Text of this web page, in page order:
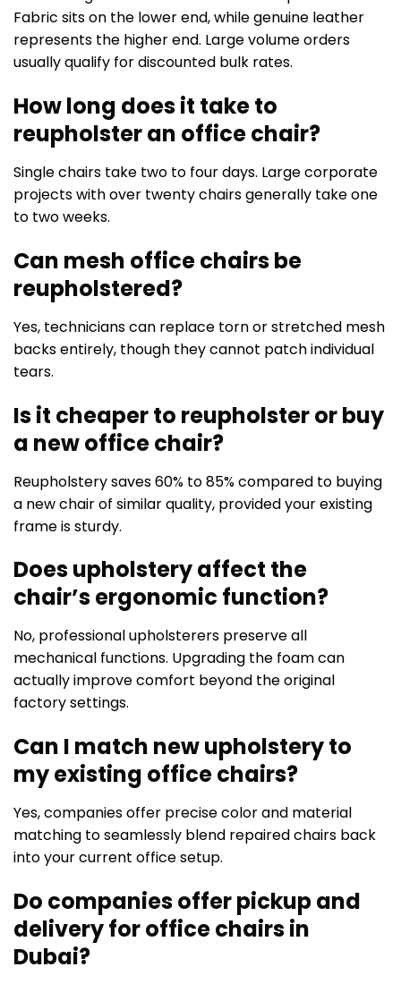
Fabric sits on the lower end, while genuine leather
represents the higher end. Large volume orders
usually qualify for discounted bulk rates.
How long does it take to
reupholster an office chair?
Single chairs take two to four days. Large corporate
projects with over twenty chairs generally take one
to two weeks.
Can mesh office chairs be
reupholstered?
Yes, technicians can replace torn or stretched mesh
backs entirely, though they cannot patch individual
tears.
Is it cheaper to reupholster or buy
a new office chair?
Reupholstery saves 60% to 85% compared to buying
a new chair of similar quality, provided your existing
frame is sturdy.
Does upholstery affect the
chair’s ergonomic function?
No, professional upholsterers preserve all
mechanical functions. Upgrading the foam can
actually improve comfort beyond the original
factory settings.
Can I match new upholstery to
my existing office chairs?
Yes, companies offer precise color and material
matching to seamlessly blend repaired chairs back
into your current office setup.
Do companies offer pickup and
delivery for office chairs in
Dubai?